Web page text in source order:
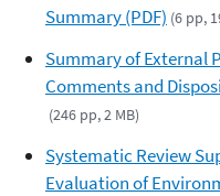
Summary (PDF) (6 pp,
Summary of External
Comments and
(246 pp, 2 MB)
Systematic Review
Evaluation of